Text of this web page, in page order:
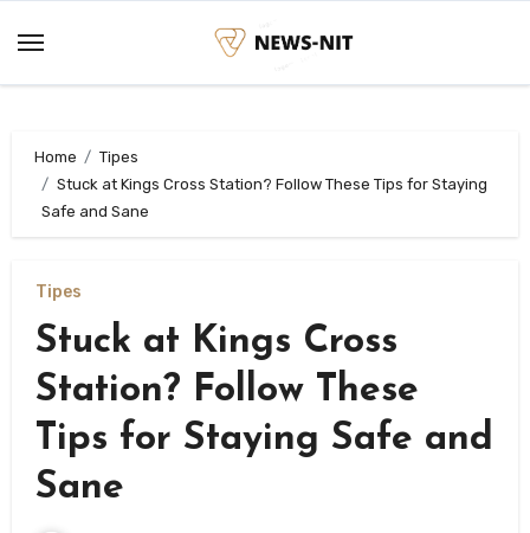
content
Home
Tipes
Stuck at Kings Cross Station? Follow These Tips for Staying
Safe and Sane
Tipes
Stuck at Kings Cross
Station? Follow These
Tips for Staying Safe and
Sane